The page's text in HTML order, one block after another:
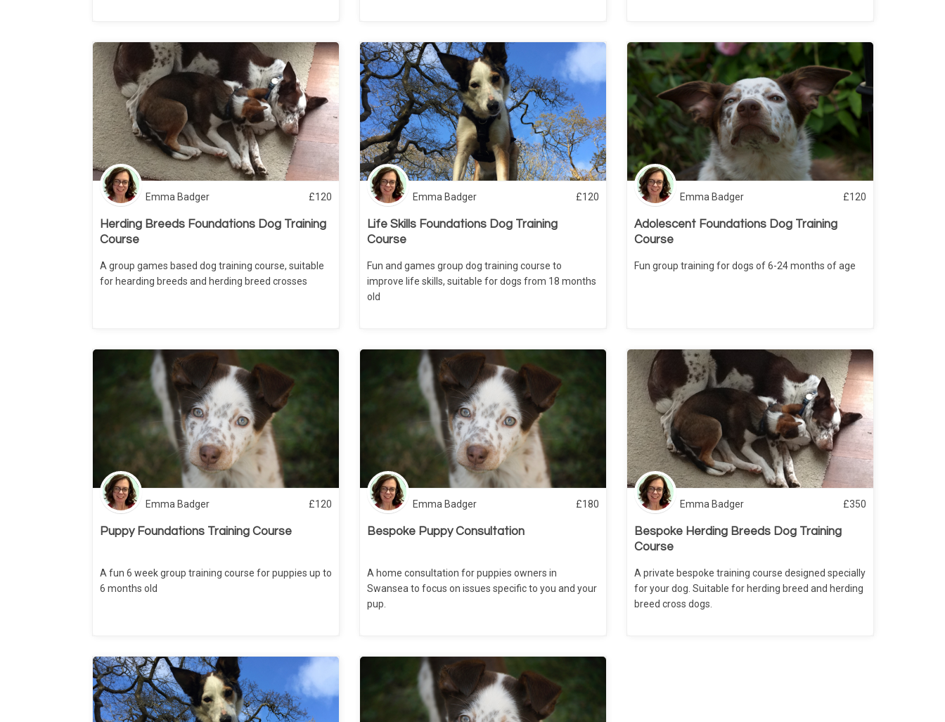
Emma Badger £120
Herding Breeds Foundations Dog Training
Course
A group games based dog training course, suitable
for hearding breeds and herding breed crosses
Emma Badger £120
Life Skills Foundations Dog Training
Course
Fun and games group dog training course to
improve life skills, suitable for dogs from 18 months
old
Emma Badger £120
Adolescent Foundations Dog Training
Course
Fun group training for dogs of 6-24 months of age
Emma Badger £120
Puppy Foundations Training Course
A fun 6 week group training course for puppies up to
6 months old
Emma Badger £180
Bespoke Puppy Consultation
A home consultation for puppies owners in
Swansea to focus on issues specific to you and your
pup.
Emma Badger £350
Bespoke Herding Breeds Dog Training
Course
A private bespoke training course designed specially
for your dog. Suitable for herding breed and herding
breed cross dogs.